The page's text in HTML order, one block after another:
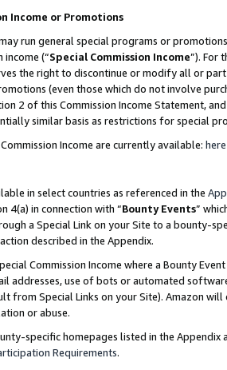
Income or Promotions
run general special programs or
income (“Special Commission Income”). For
the right to discontinue or modify all or
(even those which do not involve
2 of this Commission Income Statement,
similar basis as restrictions for special
Income are currently available: here
in select countries as referenced in the
4(a) in connection with “Bounty Events”
a Special Link on your Site to a bounty-
described in the Appendix.
Commission Income where a Bounty
addresses, use of bots or automated
from Special Links on your Site). Amazon
or abuse.
specific homepages listed in the
Requirements.